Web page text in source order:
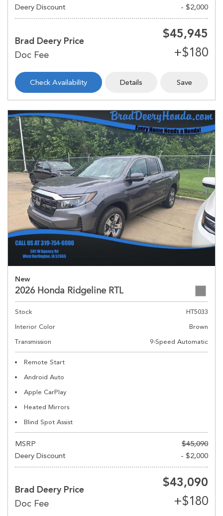
Deery Discount
- $2,000
Brad Deery Price
$45,945
Check Availability Details Save
New
2026 Honda Ridgeline RTL
Stock
HT5033
Interior Color
Brown
Transmission
9-Speed Automatic
Remote Start
Android Auto
Apple CarPlay
Heated Mirrors
Blind Spot Assist
MSRP
$45,090
Deery Discount
- $2,000
Brad Deery Price
$43,090